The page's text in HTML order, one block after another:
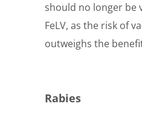
should no longer be
FeLV, as the risk of
outweighs the
Rabies